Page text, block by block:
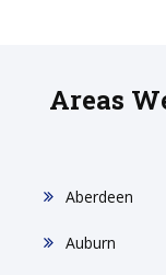
Areas
Aberdeen
Auburn